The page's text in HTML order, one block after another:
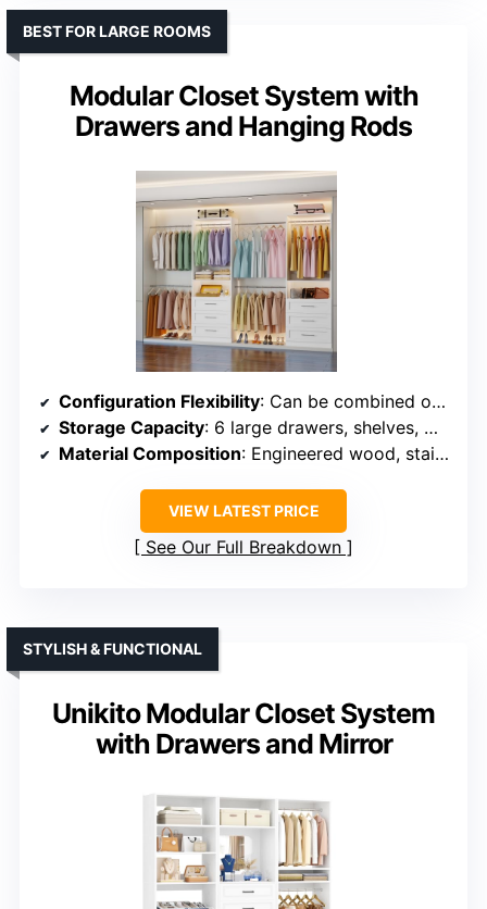
Modular Closet System with
Drawers and Hanging Rods
BEST FOR LARGE ROOMS
Configuration Flexibility: Can be combined or used separately; multiple configurations
Storage Capacity: 6 large drawers, shelves, multiple rods supporting 1000+ lbs
Material Composition: Engineered wood, stainless steel rods
VIEW LATEST PRICE
See Our Full Breakdown
Unikito Modular Closet System
with Drawers and Mirror
STYLISH & FUNCTIONAL